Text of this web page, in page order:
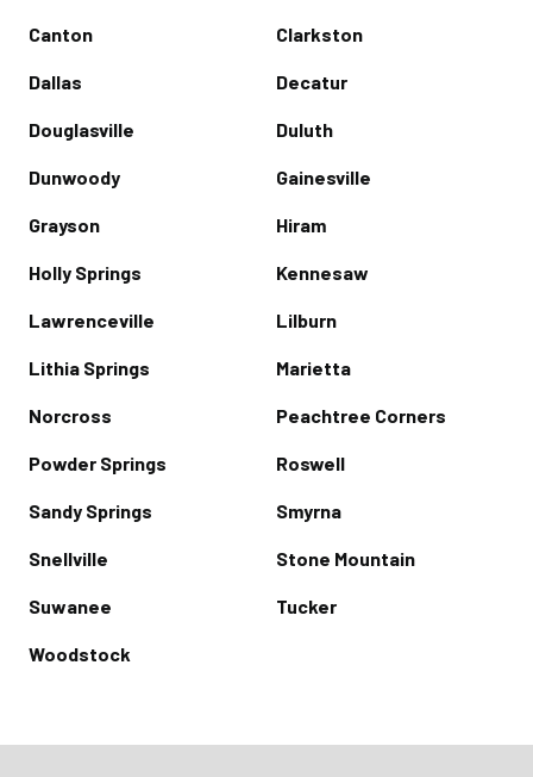
Canton Clarkston
Dallas Decatur
Douglasville Duluth
Dunwoody Gainesville
Grayson Hiram
Holly Springs Kennesaw
Lawrenceville Lilburn
Lithia Springs Marietta
Norcross Peachtree Corners
Powder Springs Roswell
Sandy Springs Smyrna
Snellville Stone Mountain
Suwanee Tucker
Woodstock